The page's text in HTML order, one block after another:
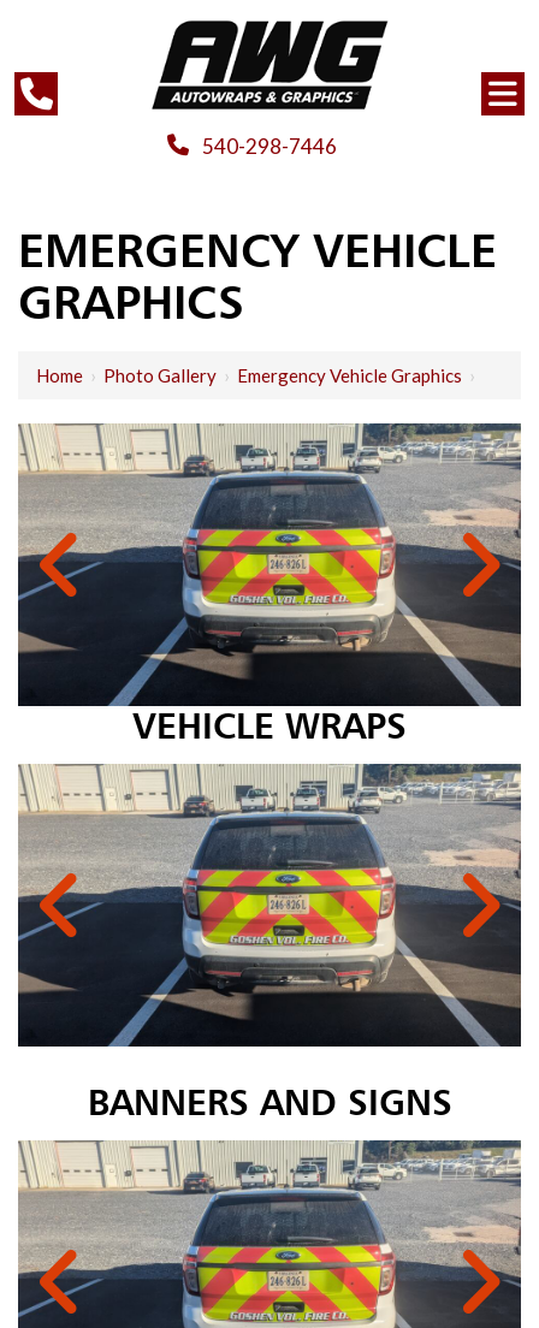
540-298-7446
EMERGENCY VEHICLE
GRAPHICS
Home › Photo Gallery › Emergency Vehicle Graphics ›
VEHICLE WRAPS
BANNERS AND SIGNS